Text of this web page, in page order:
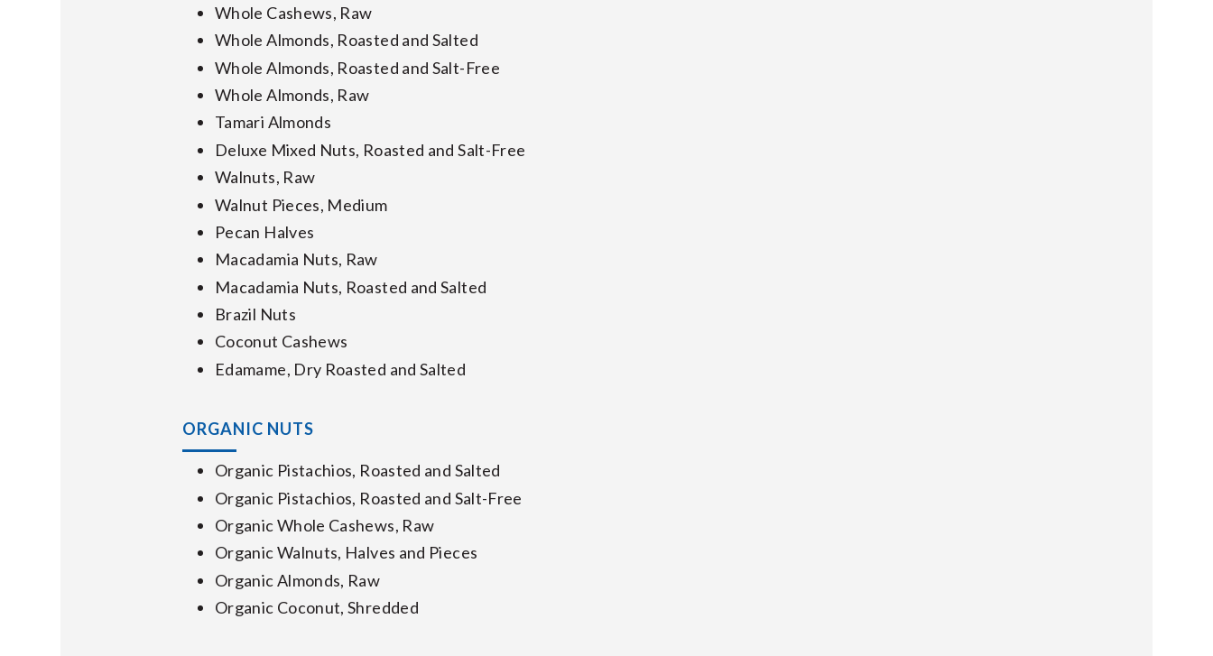
Whole Cashews, Raw
Whole Almonds, Roasted and Salted
Whole Almonds, Roasted and Salt-Free
Whole Almonds, Raw
Tamari Almonds
Deluxe Mixed Nuts, Roasted and Salt-Free
Walnuts, Raw
Walnut Pieces, Medium
Pecan Halves
Macadamia Nuts, Raw
Macadamia Nuts, Roasted and Salted
Brazil Nuts
Coconut Cashews
Edamame, Dry Roasted and Salted
ORGANIC NUTS
Organic Pistachios, Roasted and Salted
Organic Pistachios, Roasted and Salt-Free
Organic Whole Cashews, Raw
Organic Walnuts, Halves and Pieces
Organic Almonds, Raw
Organic Coconut, Shredded